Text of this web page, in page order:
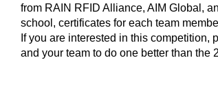
from RAIN RFID Alliance, AIM Global,
school, certificates for each team
If you are interested in this competition,
and your team to do one better than the